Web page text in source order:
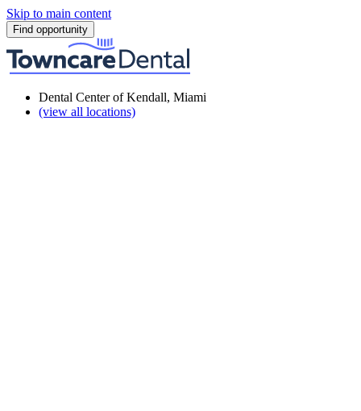
Skip to main content
Find opportunity
Dental Center of Kendall, Miami
(view all locations)